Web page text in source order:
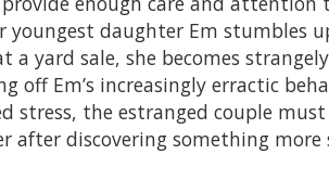
youngest daughter Em stumbles
a yard sale, she becomes
off Em’s increasingly erractic
stress, the estranged couple
after discovering something more